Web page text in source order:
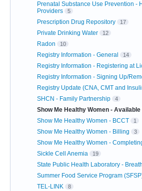
Prenatal Substance Use Prevention -
Providers
5
Prescription Drug Repository 17
Private Drinking Water 12
Radon 10
Registry Information - General 14
Registry Information - Registering at
Registry Information - Signing Up/
Registry Update (CNA, CMT and
SHCN - Family Partnership 4
Show Me Healthy Women - Available
Show Me Healthy Women - BCCT 1
Show Me Healthy Women - Billing 3
Show Me Healthy Women -
Sickle Cell Anemia 19
State Public Health Laboratory -
Summer Food Service Program
TEL-LINK 8